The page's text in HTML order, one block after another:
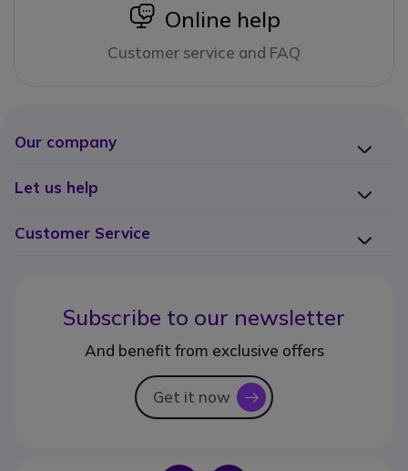
icon
Online help
Customer service and FAQ
Our company
Let us help
Customer Service
Subscribe to our newsletter
And benefit from exclusive offers
Get it now icon